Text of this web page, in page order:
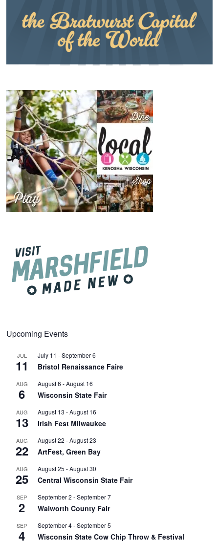
Upcoming Events
JUL
11
July 11 -September 6
Bristol Renaissance Faire
AUG
6
August 6 -August 16
Wisconsin State Fair
AUG
13
August 13 -August 16
Irish Fest Milwaukee
AUG
22
August 22 -August 23
ArtFest, Green Bay
AUG
25
August 25 -August 30
Central Wisconsin State Fair
SEP
2
September 2 -September 7
Walworth County Fair
SEP
4
September 4-September 5
Wisconsin State Cow Chip Throw & Festival